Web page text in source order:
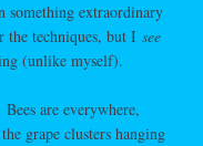
something extraordinary
the techniques, but I see
(unlike myself).
are everywhere,
grape clusters hanging